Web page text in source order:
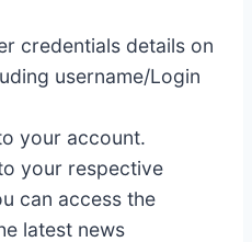
credentials details on
username/Login
your account.
your respective
can access the
latest news